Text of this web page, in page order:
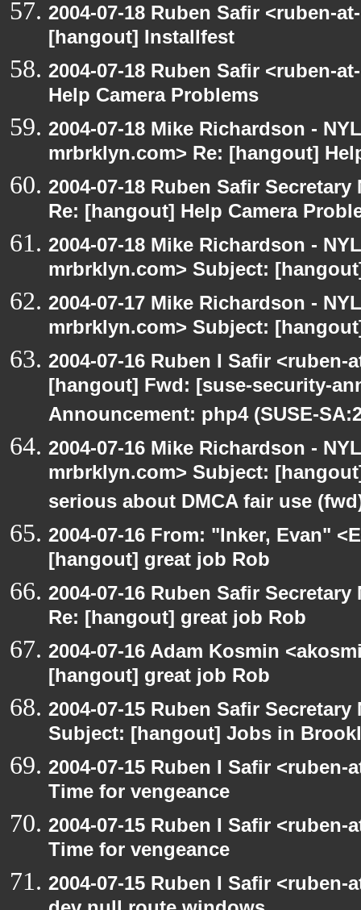
2004-07-18 Ruben Safir <ruben-
[hangout] Installfest
2004-07-18 Ruben Safir <ruben-
Help Camera Problems
2004-07-18 Mike Richardson -
mrbrklyn.com> Re: [hangout]
2004-07-18 Ruben Safir
Re: [hangout] Help Camera
2004-07-18 Mike Richardson -
mrbrklyn.com> Subject:
2004-07-17 Mike Richardson -
mrbrklyn.com> Subject:
2004-07-16 Ruben I Safir
[hangout] Fwd: [suse-security-
Announcement: php4 (SUSE-
2004-07-16 Mike Richardson -
mrbrklyn.com> Subject:
serious about DMCA fair use
2004-07-16 From: "Inker, Evan"
[hangout] great job Rob
2004-07-16 Ruben Safir
Re: [hangout] great job Rob
2004-07-16 Adam Kosmin
[hangout] great job Rob
2004-07-15 Ruben Safir
Subject: [hangout] Jobs in
2004-07-15 Ruben I Safir
Time for vengeance
2004-07-15 Ruben I Safir
Time for vengeance
2004-07-15 Ruben I Safir